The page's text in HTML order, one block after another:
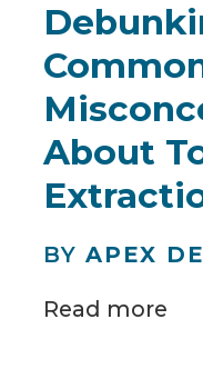
About
BYAPEX
Read more